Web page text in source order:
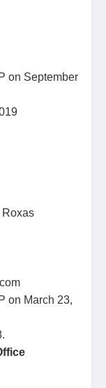
on September
Roxas
on March 23,